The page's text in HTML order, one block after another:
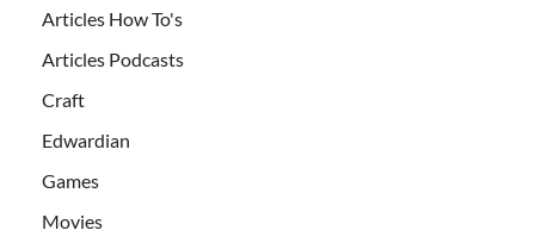
Articles How To's
Articles Podcasts
Craft
Edwardian
Games
Movies